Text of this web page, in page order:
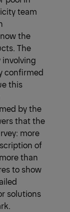
team
the
The
involving
confirmed
this
by the
that the
more
of
than
to show
solutions